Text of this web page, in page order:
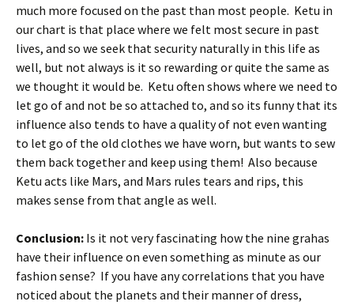
much more focused on the past than most people. Ketu in
our chart is that place where we felt most secure in past
lives, and so we seek that security naturally in this life as
well, but not always is it so rewarding or quite the same as
we thought it would be. Ketu often shows where we need to
let go of and not be so attached to, and so its funny that its
influence also tends to have a quality of not even wanting
to let go of the old clothes we have worn, but wants to sew
them back together and keep using them! Also because
Ketu acts like Mars, and Mars rules tears and rips, this
makes sense from that angle as well.
Conclusion: Is it not very fascinating how the nine grahas
have their influence on even something as minute as our
fashion sense? If you have any correlations that you have
noticed about the planets and their manner of dress,